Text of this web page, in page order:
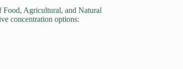
Food, Agricultural, and Natural
concentration options: